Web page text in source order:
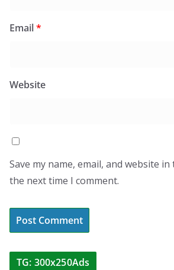
Email*
Website
Save my name, email, and website
the next time I comment.
TG: 300x250Ads